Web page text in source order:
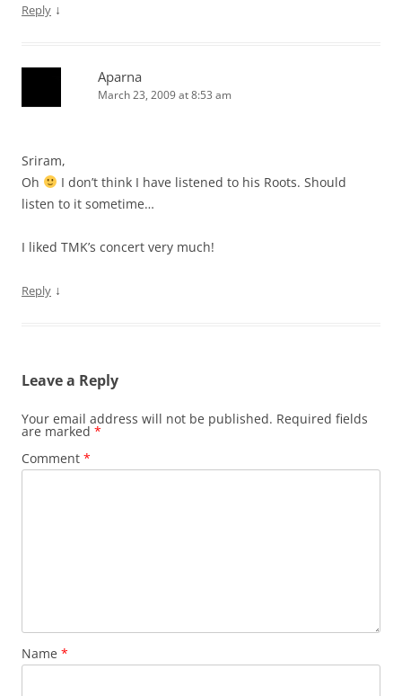
Reply ↓
Aparna
March 23, 2009 at 8:53 am
Sriram,
Oh
I don’t think I have listened to his Roots. Should
listen to it sometime…
I liked TMK’s concert very much!
Reply ↓
Leave a Reply
Your email address will not be published. Required fields
are marked *
Comment *
Name *